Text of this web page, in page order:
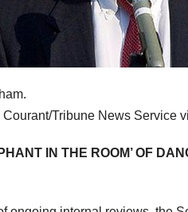
Tribune News Service
IN THE ROOM’ OF